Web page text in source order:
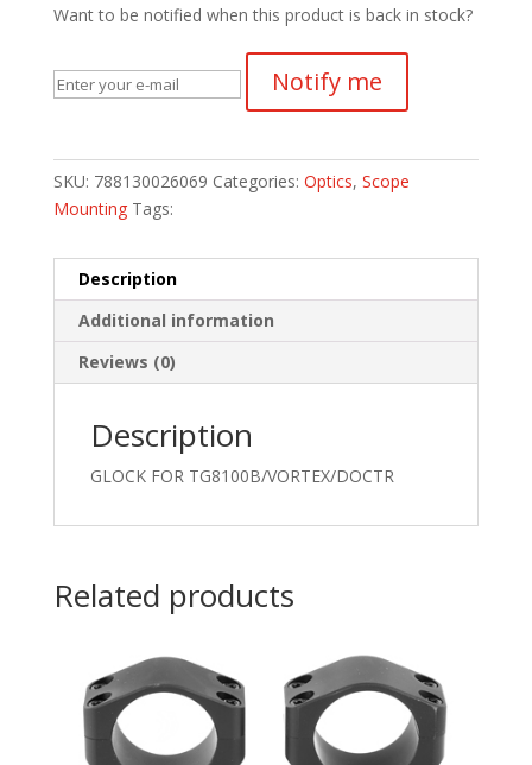
Want to be notified when this product is back in stock?
Notify me
SKU: 788130026069 Categories: Optics, Scope
Mounting Tags:
Description
Additional information
Reviews (0)
Description
GLOCK FOR TG8100B/VORTEX/DOCTR
Related products